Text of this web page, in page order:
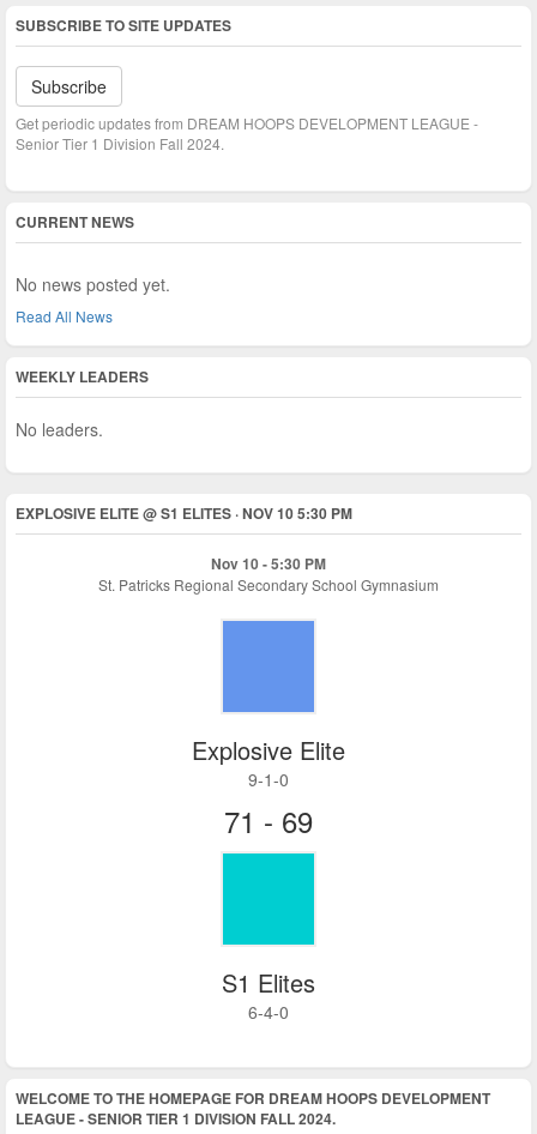
SUBSCRIBE TO SITE UPDATES
Subscribe
Get periodic updates from DREAM HOOPS DEVELOPMENT LEAGUE -
Senior Tier 1 Division Fall 2024.
CURRENT NEWS
No news posted yet.
Read All News
WEEKLY LEADERS
No leaders.
EXPLOSIVE ELITE @ S1 ELITES · NOV 10 5:30 PM
Nov 10 - 5:30 PM
St. Patricks Regional Secondary School Gymnasium
Explosive Elite
9-1-0
71 - 69
S1 Elites
6-4-0
WELCOME TO THE HOMEPAGE FOR DREAM HOOPS DEVELOPMENT
LEAGUE - SENIOR TIER 1 DIVISION FALL 2024.